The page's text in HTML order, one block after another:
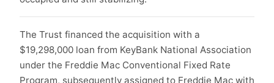
The Trust financed the acquisition with a
$19,298,000 loan from KeyBank National Association
under the Freddie Mac Conventional Fixed Rate
Program, subsequently assigned to Freddie Mac with